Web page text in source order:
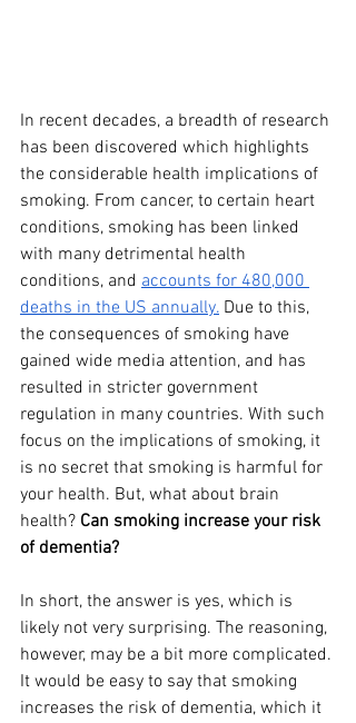
In recent decades, a breadth of research
has been discovered which highlights
the considerable health implications of
smoking. From cancer, to certain heart
conditions, smoking has been linked
with many detrimental health
conditions, and accounts for 480,000
deaths in the US annually. Due to this,
the consequences of smoking have
gained wide media attention, and has
resulted in stricter government
regulation in many countries. With such
focus on the implications of smoking, it
is no secret that smoking is harmful for
your health. But, what about brain
health? Can smoking increase your risk
of dementia?
In short, the answer is yes, which is
likely not very surprising. The reasoning,
however, may be a bit more complicated.
It would be easy to say that smoking
increases the risk of dementia, which it